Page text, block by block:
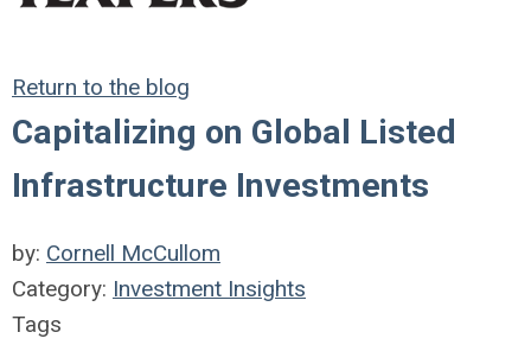
Return to the blog
Capitalizing on Global Listed
Infrastructure Investments
by: Cornell McCullom
Category: Investment Insights
Tags